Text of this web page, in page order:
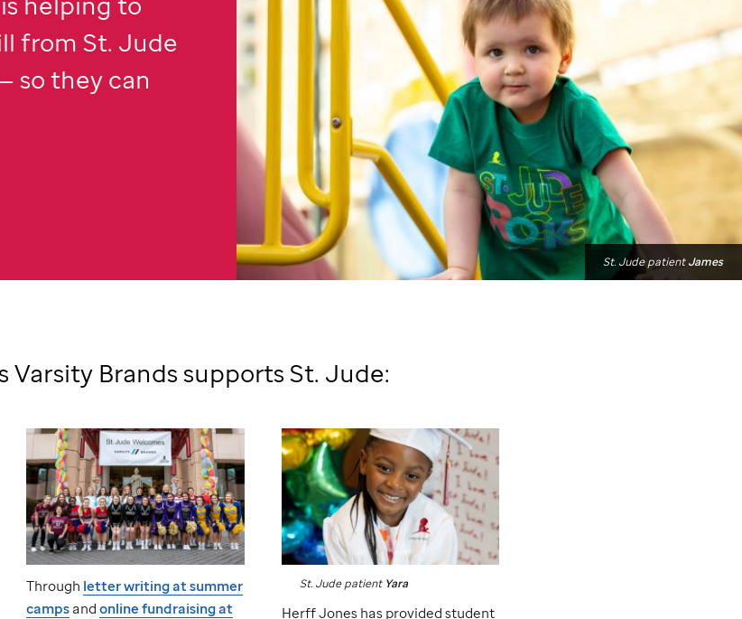
fromSt. Jude
so they can
St. JudepatientJames
Varsity Brands supportsSt. Jude:
Through letter writing at summer
camps andonline fundraising at
St. Judepatient Yara
Herff Jones has provided student